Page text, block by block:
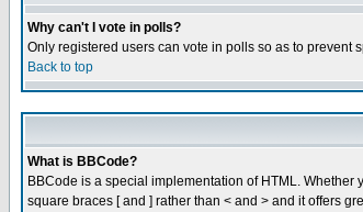
Why can't I vote in polls?
Only registered users can vote in polls so as to prevent
Back to top
What is BBCode?
BBCode is a special implementation of HTML.
square braces [ and ] rather than < and > and it offers